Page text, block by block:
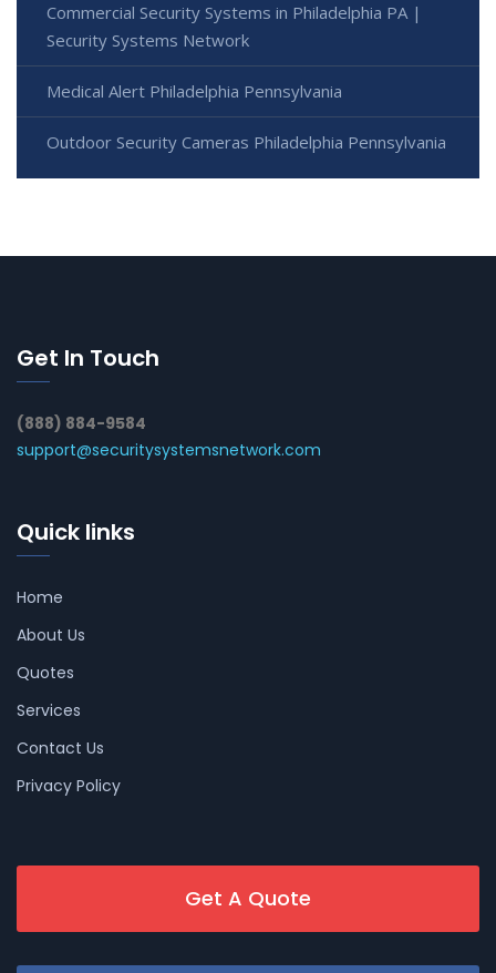
Commercial Security Systems in Philadelphia PA |
Security Systems Network
Medical Alert Philadelphia Pennsylvania
Outdoor Security Cameras Philadelphia Pennsylvania
Get In Touch
(888) 884-9584
support@securitysystemsnetwork.com
Quick links
Home
About Us
Quotes
Services
Contact Us
Privacy Policy
Get A Quote